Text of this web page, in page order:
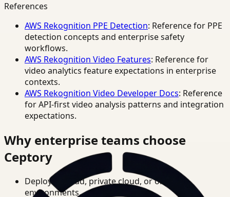
References
AWS Rekognition PPE Detection: Reference for PPE
detection concepts and enterprise safety
workflows.
AWS Rekognition Video Features: Reference for
video analytics feature expectations in enterprise
contexts.
AWS Rekognition Video Developer Docs: Reference
for API-first video analysis patterns and integration
expectations.
Why enterprise teams choose
Ceptory
Deploy in cloud, private cloud, or on-prem
environments.